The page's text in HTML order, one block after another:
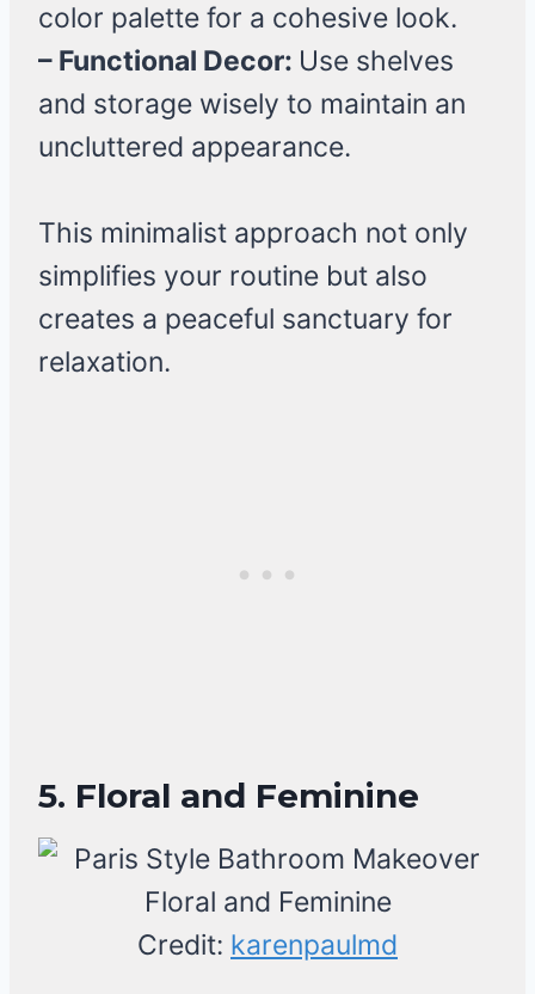
color palette for a cohesive look.
– Functional Decor: Use shelves
and storage wisely to maintain an
uncluttered appearance.
This minimalist approach not only
simplifies your routine but also
creates a peaceful sanctuary for
relaxation.
5. Floral and Feminine
Credit: karenpaulmd